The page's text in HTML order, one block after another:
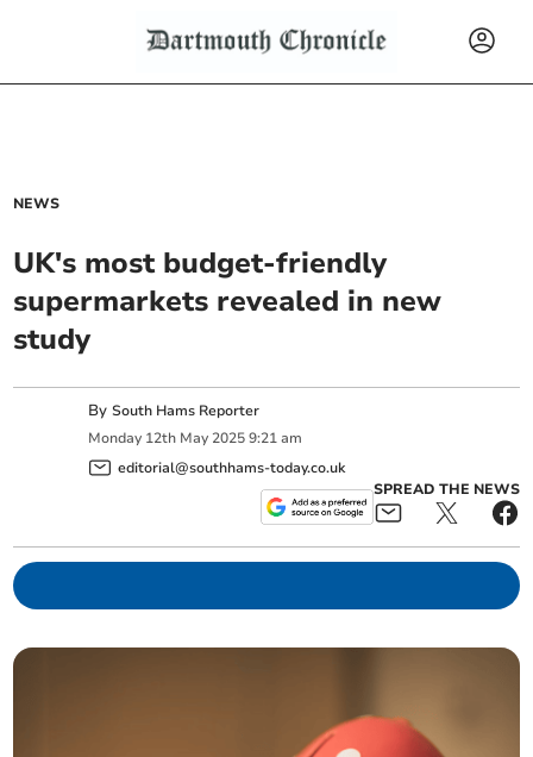
NEWS
UK's most budget-friendly
supermarkets revealed in new
study
BySouth Hams Reporter
Monday 12th May 2025 9:21 am
editorial@southhams-today.co.uk
SPREAD THE NEWS